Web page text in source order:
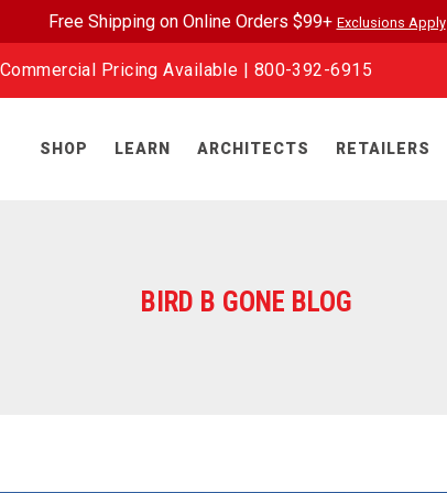
Free Shipping on Online Orders $99+ Exclusions Apply
Commercial Pricing Available | 800-392-6915
SHOP LEARN ARCHITECTS RETAILERS
BIRD B GONE BLOG